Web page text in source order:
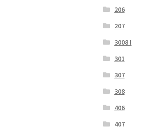
206
207
3008 I
301
307
308
406
407